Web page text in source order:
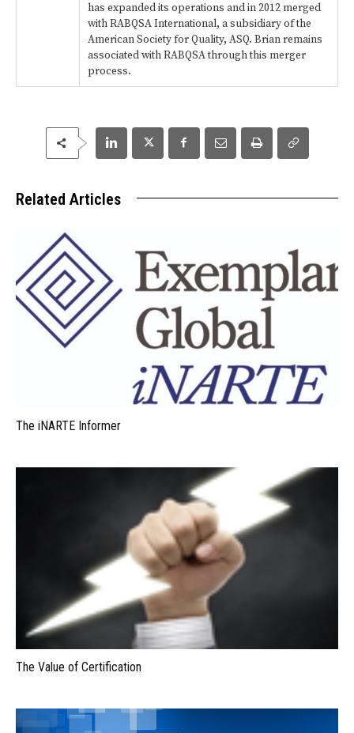
has expanded its operations and in 2012 merged
with RABQSA International, a subsidiary of the
American Society for Quality, ASQ. Brian remains
associated with RABQSA through this merger
process.
Related Articles
The iNARTE Informer
The Value of Certification